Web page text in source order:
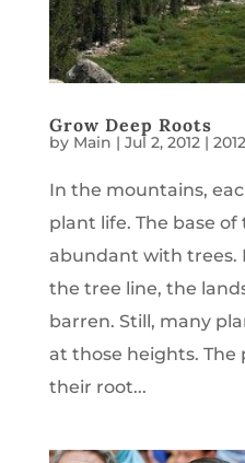
Grow Deep Roots
by Main | Jul 2, 2012| 2012
In the mountains,
plant life. The base
abundant with trees.
the tree line, the
barren. Still, many
at those heights. The
their root...